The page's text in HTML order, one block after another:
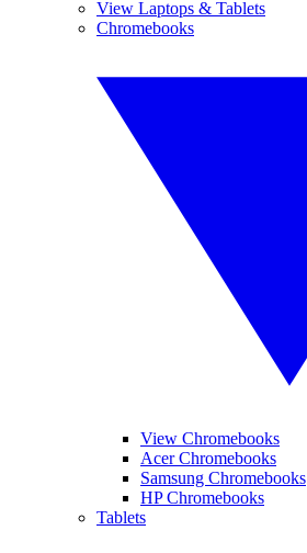
View Laptops & Tablets
Chromebooks
View Chromebooks
Acer Chromebooks
Samsung Chromebooks
HP Chromebooks
Tablets